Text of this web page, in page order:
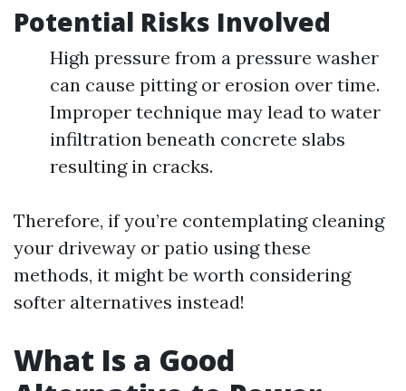
Potential Risks Involved
High pressure from a pressure washer
can cause pitting or erosion over time.
Improper technique may lead to water
infiltration beneath concrete slabs
resulting in cracks.
Therefore, if you’re contemplating cleaning
your driveway or patio using these
methods, it might be worth considering
softer alternatives instead!
What Is a Good